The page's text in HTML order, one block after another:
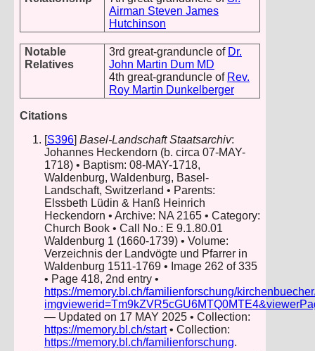
Airman Steven James
Hutchinson
Notable
Relatives
3rd great-granduncle of Dr.
John Martin Dum MD
4th great-granduncle of Rev.
Roy Martin Dunkelberger
Citations
[S396] Basel-Landschaft Staatsarchiv:
Johannes Heckendorn (b. circa 07-MAY-
1718) • Baptism: 08-MAY-1718,
Waldenburg, Waldenburg, Basel-
Landschaft, Switzerland • Parents:
Elssbeth Lüdin & Hanß Heinrich
Heckendorn • Archive: NA 2165 • Category:
Church Book • Call No.: E 9.1.80.01
Waldenburg 1 (1660-1739) • Volume:
Verzeichnis der Landvögte und Pfarrer in
Waldenburg 1511-1769 • Image 262 of 335
• Page 418, 2nd entry •
https://memory.bl.ch/familienforschung/
— Updated on 17 MAY 2025 • Collection:
https://memory.bl.ch/start• Collection:
https://memory.bl.ch/familienforschung.